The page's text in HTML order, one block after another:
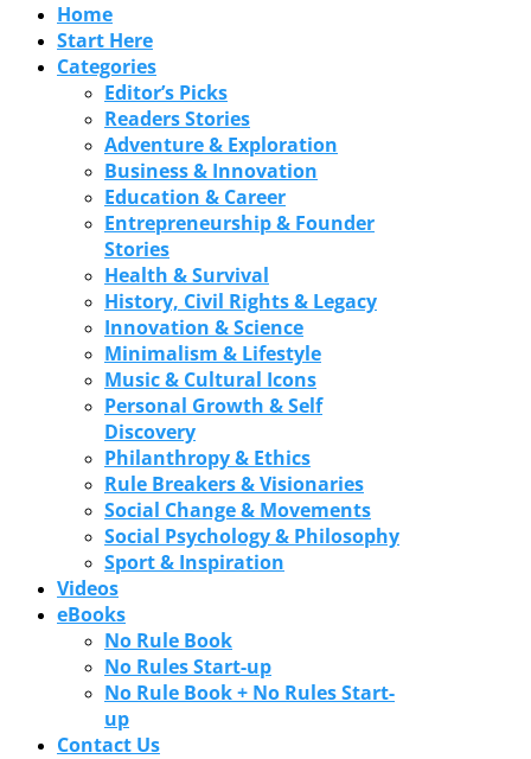
Home
Start Here
Categories
Editor’s Picks
Readers Stories
Adventure & Exploration
Business & Innovation
Education & Career
Entrepreneurship & Founder
Stories
Health & Survival
History, Civil Rights & Legacy
Innovation & Science
Minimalism & Lifestyle
Music & Cultural Icons
Personal Growth & Self
Discovery
Philanthropy & Ethics
Rule Breakers & Visionaries
Social Change & Movements
Social Psychology & Philosophy
Sport & Inspiration
Videos
eBooks
No Rule Book
No Rules Start-up
No Rule Book + No Rules Start-
up
Contact Us